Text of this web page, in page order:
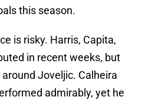
this season.
is risky. Harris, Capita,
in recent weeks, but
Joveljic. Calheira
admirably, yet he